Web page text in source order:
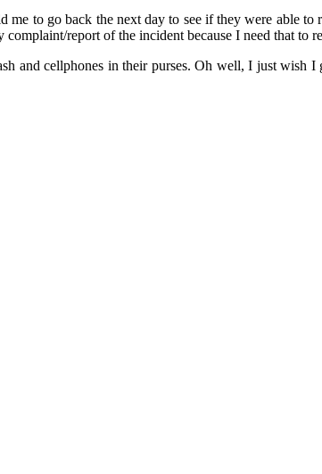
to go back the next day to see if they were able to
report of the incident because I need that to
and cellphones in their purses. Oh well, I just